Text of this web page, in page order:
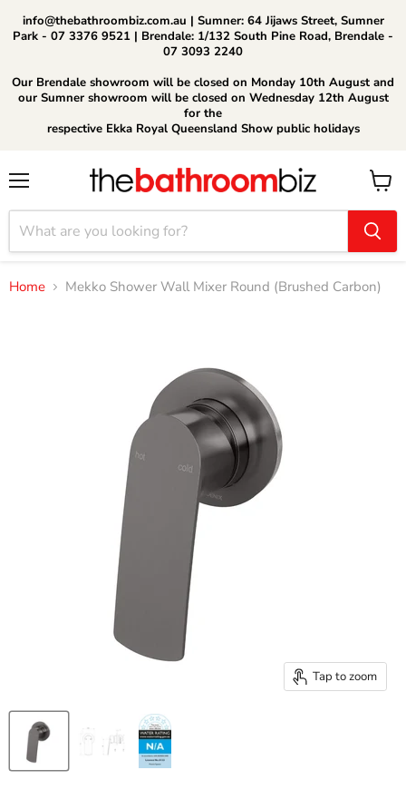
info@thebathroombiz.com.au | Sumner: 64 Jijaws Street, Sumner
Park - 07 3376 9521 | Brendale: 1/132 South Pine Road, Brendale -
07 3093 2240
Our Brendale showroom will be closed on Monday 10th August and
our Sumner showroom will be closed on Wednesday 12th August
for the
respective Ekka Royal Queensland Show public holidays
View
cart
Home Mekko Shower Wall Mixer Round (Brushed Carbon)
Tap to zoom